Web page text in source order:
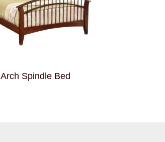
Arch Spindle Bed